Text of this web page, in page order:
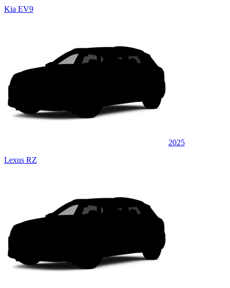
Kia EV9
2025
Lexus RZ